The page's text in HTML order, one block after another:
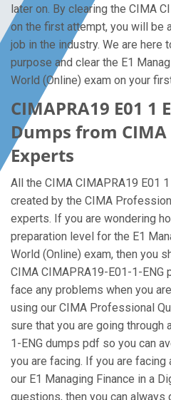
later on. By clearing the CIMA
on the first attempt, you will be
job in the industry. We are here
purpose and clear the E1
World (Online) exam on your
CIMAPRA19 E01 1
Dumps from
Experts
All the CIMA CIMAPRA19 E01
created by the CIMA
experts. If you are wondering
preparation level for the E1
World (Online) exam, then you
CIMA CIMAPRA19-E01-1-ENG
face any problems when you
using our CIMA Professional
sure that you are going through
1-ENG dumps pdf so you can
you are facing. If you are
our E1 Managing Finance in a
questions, then you can always